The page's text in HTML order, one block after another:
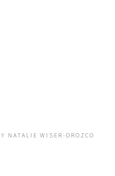
NATALIE WISER-OROZCO